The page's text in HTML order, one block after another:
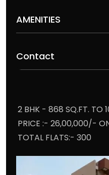
AMENITIES
Contact
2 BHK - 868 SQ.FT. TO
PRICE :- 26,00,000/-
TOTAL FLATS:- 300